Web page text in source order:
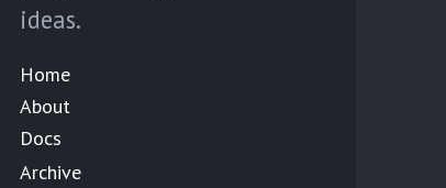
ideas.
Home
About
Docs
Archive